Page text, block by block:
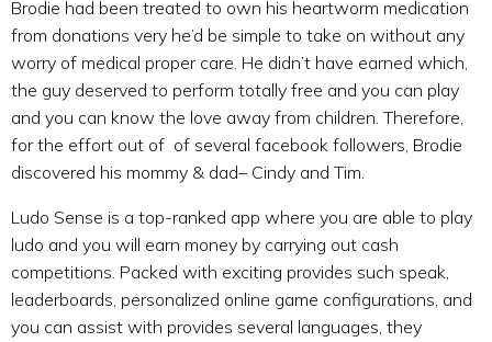
Brodie had been treated to own his heartworm medication
from donations very he’d be simple to take on without any
worry of medical proper care. He didn’t have earned which,
the guy deserved to perform totally free and you can play
and you can know the love away from children. Therefore,
for the effort out of of several facebook followers, Brodie
discovered his mommy & dad– Cindy and Tim.
Ludo Sense is a top-ranked app where you are able to play
ludo and you will earn money by carrying out cash
competitions. Packed with exciting provides such speak,
leaderboards, personalized online game configurations, and
you can assist with provides several languages, they